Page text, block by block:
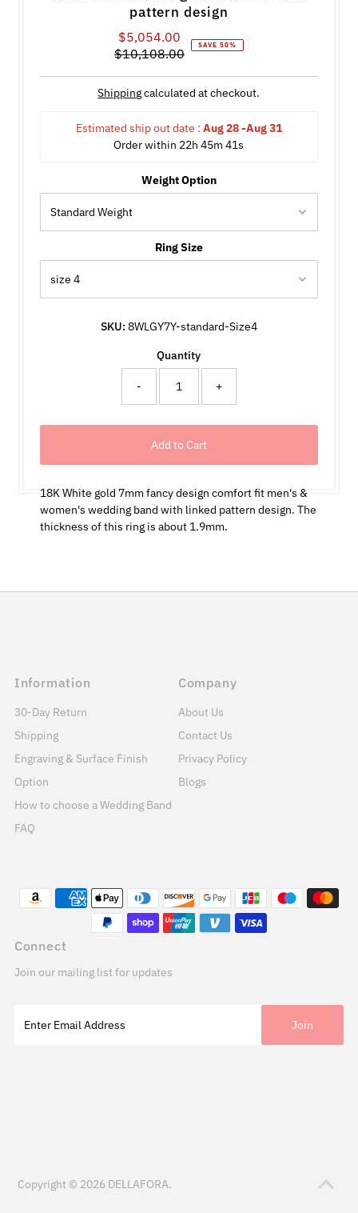
pattern design
Sale
Price
$5,054.00
Regular
$10,108.00
SAVE 50%
Shippingcalculated at checkout.
Estimated ship out date : Aug 28 -Aug 31
Order within 22h 45m 41s
Weight Option
Ring Size
SKU: 8WLGY7Y-standard-Size4
Quantity
- +
18K White gold 7mm fancy design comfort fit men's &
women's wedding band with linked pattern design. The
thickness of this ring is about 1.9mm.
Information
30-Day Return
Shipping
Engraving & Surface Finish
Option
How to choose a Wedding Band
FAQ
Company
About Us
Contact Us
Privacy Policy
Blogs
Connect
Join our mailing list for updates
Copyright © 2026 DELLAFORA.